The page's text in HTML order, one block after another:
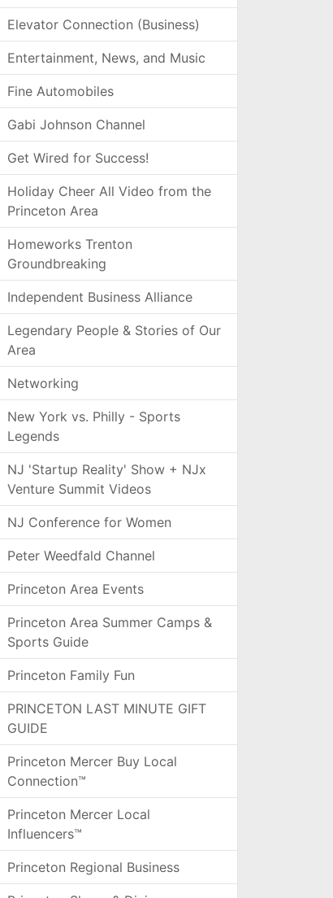
Elevator Connection (Business)
Entertainment, News, and Music
Fine Automobiles
Gabi Johnson Channel
Get Wired for Success!
Holiday Cheer All Video from the
Princeton Area
Homeworks Trenton
Groundbreaking
Independent Business Alliance
Legendary People & Stories of Our
Area
Networking
New York vs. Philly - Sports
Legends
NJ 'Startup Reality' Show + NJx
Venture Summit Videos
NJ Conference for Women
Peter Weedfald Channel
Princeton Area Events
Princeton Area Summer Camps &
Sports Guide
Princeton Family Fun
PRINCETON LAST MINUTE GIFT
GUIDE
Princeton Mercer Buy Local
Connection™
Princeton Mercer Local
Influencers™
Princeton Regional Business